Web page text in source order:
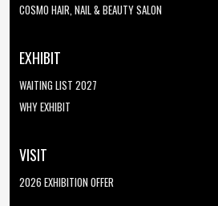
COSMO HAIR, NAIL & BEAUTY SALON
EXHIBIT
WAITING LIST 2027
WHY EXHIBIT
VISIT
2026 EXHIBITION OFFER